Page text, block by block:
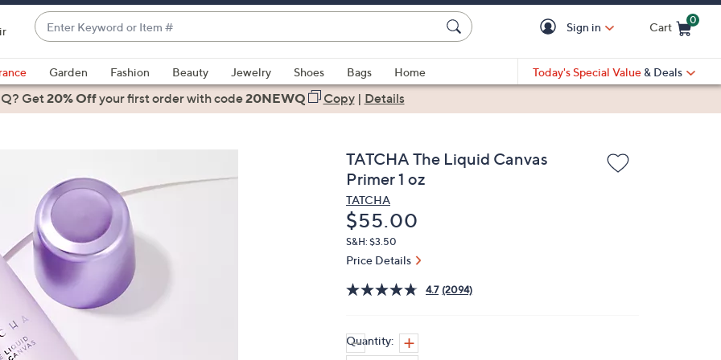
Enter
Keyword
or
Item
#
suggestions
are
and
down
arrow
keys
or
swipe
left
and
right
Sign in Cart
0
Garden Fashion Beauty Jewelry Shoes Bags
Home
Today's Special Value & Deals
Get20% Offyour first orderwith code20NEWQ Copy| Details
TATCHA The Liquid Canvas
Primer 1 oz
TATCHA
Deleted
$55.00
S&H: $3.50
Price Details
4.7 (2094)
Quantity: